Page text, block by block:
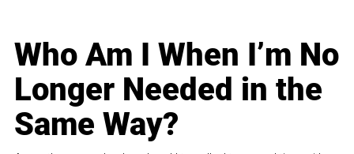
Who Am I When I’m No
Longer Needed in the
Same Way?